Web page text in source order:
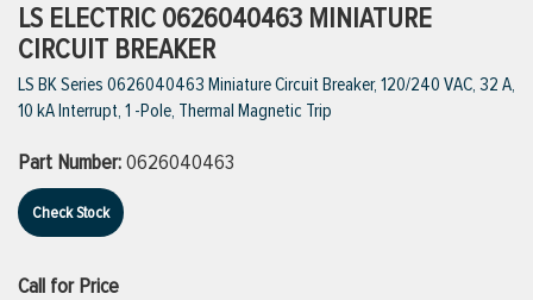
VIEW ALL BRANDS
LS ELECTRIC 0626040463 MINIATURE
CIRCUIT BREAKER
LS BK Series 0626040463 Miniature Circuit Breaker, 120/240 VAC, 32 A,
10 kA Interrupt, 1 -Pole, Thermal Magnetic Trip
Part Number:0626040463
Check Stock
Call for Price